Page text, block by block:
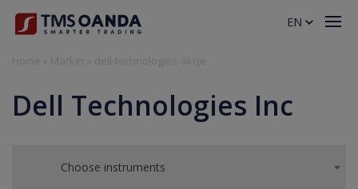
Dell Technologies Inc
Choose instruments
EN